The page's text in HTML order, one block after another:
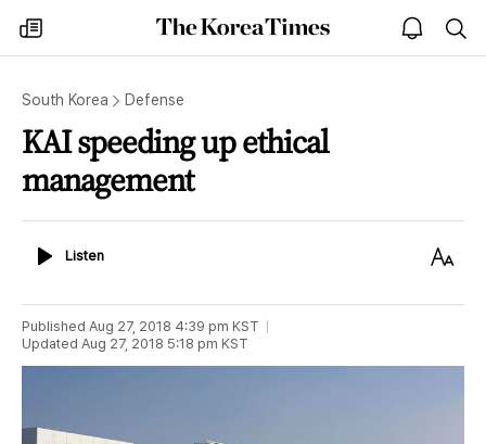
my
times
The
Korea
open
notice
South Korea Defense
KAI speeding up ethical
management
ListenListen
Text
Published Aug 27, 2018 4:39 pm KST
Updated Aug 27, 2018 5:18 pm KST